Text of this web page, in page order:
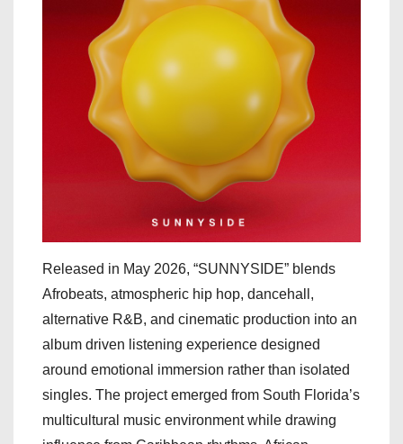
Released in May 2026, “SUNNYSIDE” blends
Afrobeats, atmospheric hip hop, dancehall,
alternative R&B, and cinematic production into an
album driven listening experience designed
around emotional immersion rather than isolated
singles. The project emerged from South Florida’s
multicultural music environment while drawing